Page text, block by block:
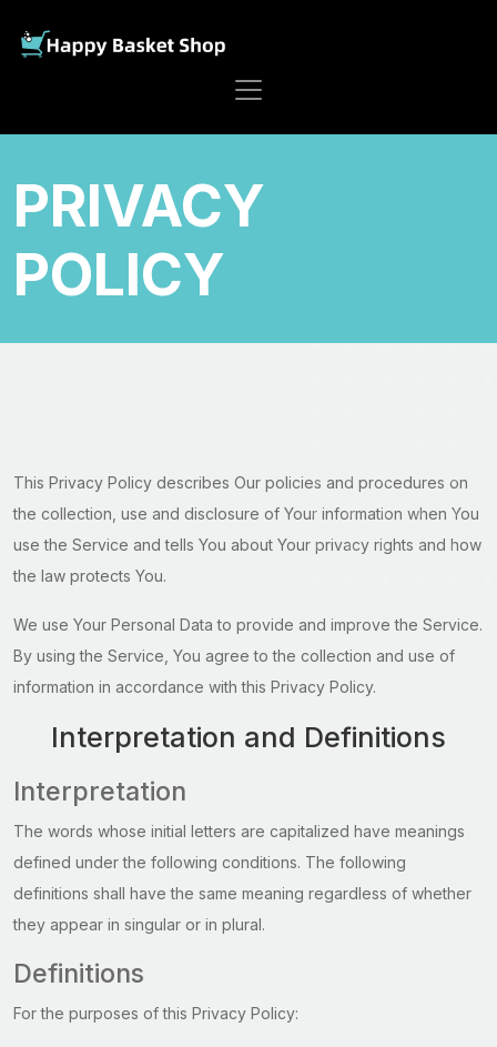
PRIVACY
POLICY
This Privacy Policy describes Our policies and procedures on
the collection, use and disclosure of Your information when You
use the Service and tells You about Your privacy rights and how
the law protects You.
We use Your Personal Data to provide and improve the Service.
By using the Service, You agree to the collection and use of
information in accordance with this Privacy Policy.
Interpretation and Definitions
Interpretation
The words whose initial letters are capitalized have meanings
defined under the following conditions. The following
definitions shall have the same meaning regardless of whether
they appear in singular or in plural.
Definitions
For the purposes of this Privacy Policy: